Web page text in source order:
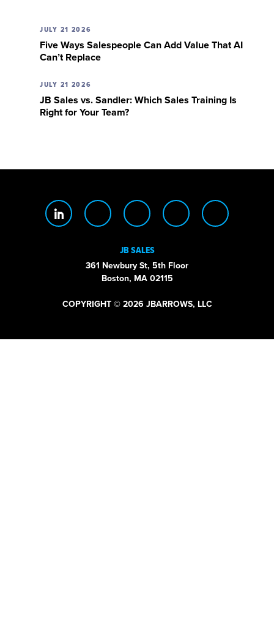
JULY 21 2026
Five Ways Salespeople Can Add Value That AI
Can’t Replace
JULY 21 2026
JB Sales vs. Sandler: Which Sales Training Is
Right for Your Team?
JB SALES
361 Newbury St, 5th Floor
Boston, MA 02115
COPYRIGHT © 2026 JBARROWS, LLC